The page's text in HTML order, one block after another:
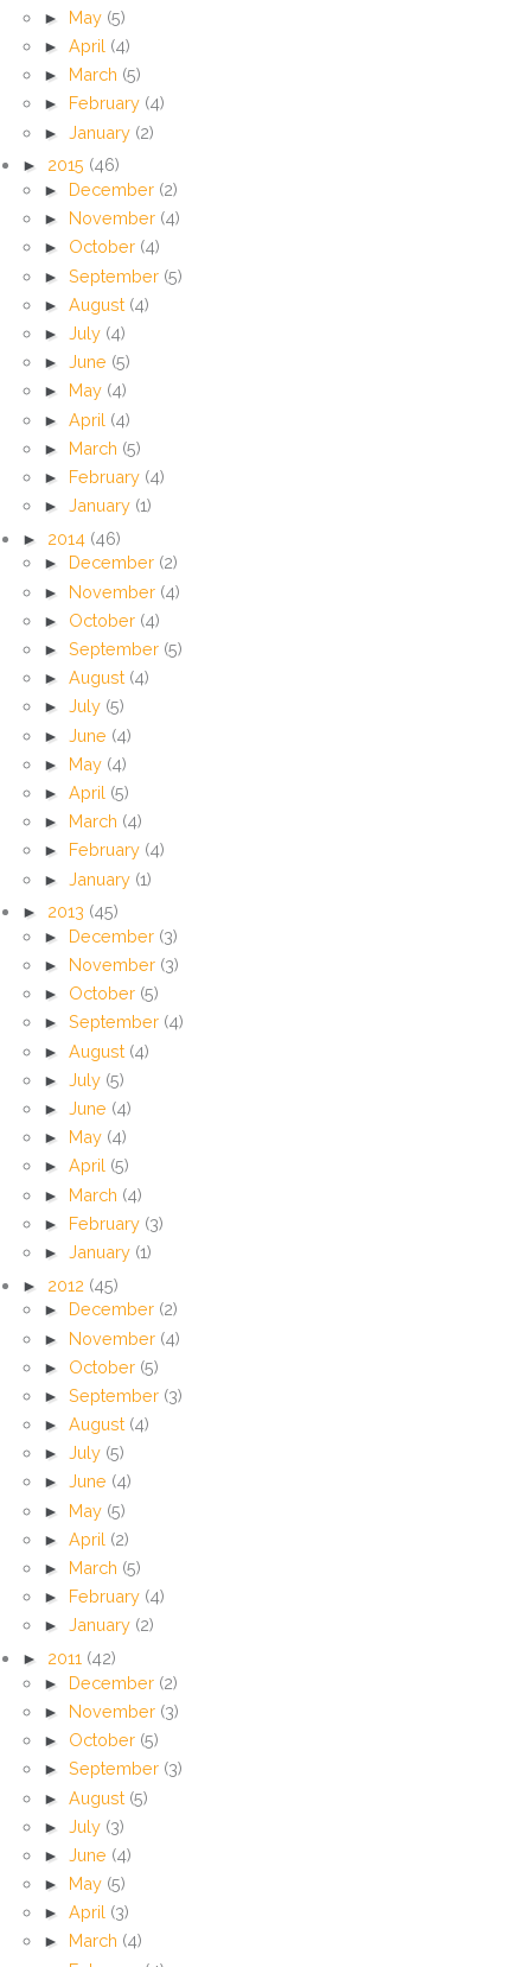
► May (5)
► April (4)
► March (5)
►
February (4)
► January (2)
► 2015 (46)
► December (2)
► November (4)
► October (4)
► September (5)
► August (4)
► July (4)
► June (5)
► May (4)
► April (4)
► March (5)
► February (4)
► January (1)
► 2014 (46)
►
December (2)
► November (4)
► October (4)
► September (5)
► August (4)
► July (5)
► June (4)
► May (4)
► April (5)
► March (4)
► February (4)
► January (1)
► 2013 (45)
► December (3)
► November (3)
► October (5)
► September (4)
► August (4)
► July (5)
► June (4)
► May (4)
► April (5)
► March (4)
► February (3)
► January (1)
► 2012 (45)
► December (2)
► November (4)
► October (5)
► September (3)
► August (4)
► July (5)
► June (4)
► May (5)
► April (2)
► March (5)
► February (4)
► January (2)
► 2011 (42)
► December (2)
► November (3)
► October (5)
► September (3)
► August (5)
► July (3)
► June (4)
► May (5)
► April (3)
►
March (4)